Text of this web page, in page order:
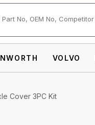
VOLVO
Cover 3PC Kit